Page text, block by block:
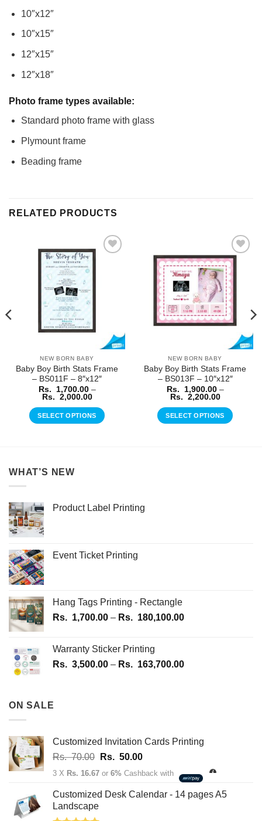
10″x12″
10″x15″
12″x15″
12″x18″
Photo frame types available:
Standard photo frame with glass
Plymount frame
Beading frame
RELATED PRODUCTS
NEW BORN BABY
Baby Boy Birth Stats Frame
– BS011F – 8″x12″
Rs. 1,700.00 –
Rs. 2,000.00Price
Rs.
1,700.00
SELECT OPTIONS
multiple
options
on
Add to
Wishlist
NEW BORN BABY
Baby Boy Birth Stats Frame
– BS013F – 10″x12″
Rs. 1,900.00 –
Rs. 2,200.00Price
Rs.
1,900.00
SELECT OPTIONS
WHAT’S NEW
Product Label Printing
Event Ticket Printing
Hang Tags Printing - Rectangle
Rs. 1,700.00 – Rs. 180,100.00Price
through
Warranty Sticker Printing
Rs. 3,500.00 – Rs. 163,700.00Price
163,700.00
ON SALE
Customized Invitation Cards Printing
Rs.70.00 Original
price
Rs.
Rs. 50.00Current
price
Rs.
3 X Rs. 16.67 or 6% Cashback with
Customized Desk Calendar - 14 pages A5
Landscape